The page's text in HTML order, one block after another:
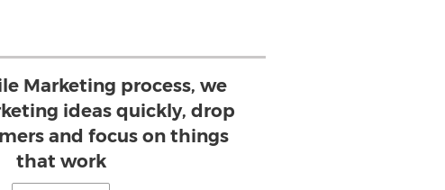
Marketing process, we
ideas quickly, drop
and focus on things
that work